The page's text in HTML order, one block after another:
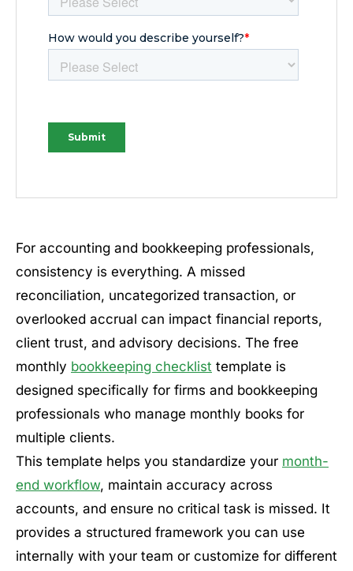
For accounting and bookkeeping professionals,
consistency is everything. A missed
reconciliation, uncategorized transaction, or
overlooked accrual can impact financial reports,
client trust, and advisory decisions. The free
monthly bookkeeping checklist template is
designed specifically for firms and bookkeeping
professionals who manage monthly books for
multiple clients.
This template helps you standardize your month-
end workflow, maintain accuracy across
accounts, and ensure no critical task is missed. It
provides a structured framework you can use
internally with your team or customize for different